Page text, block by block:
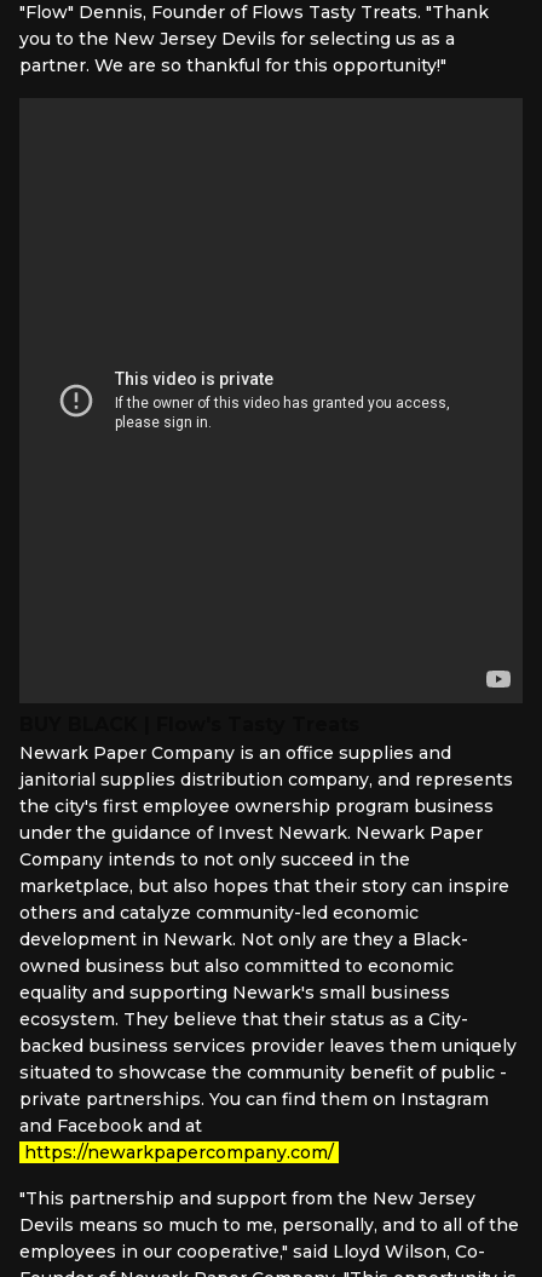
"Flow" Dennis, Founder of Flows Tasty Treats. "Thank
you to the New Jersey Devils for selecting us as a
partner. We are so thankful for this opportunity!"
Newark Paper Company is an office supplies and
janitorial supplies distribution company, and represents
the city's first employee ownership program business
under the guidance of Invest Newark. Newark Paper
Company intends to not only succeed in the
marketplace, but also hopes that their story can inspire
others and catalyze community-led economic
development in Newark. Not only are they a Black-
owned business but also committed to economic
equality and supporting Newark's small business
ecosystem. They believe that their status as a City-
backed business services provider leaves them uniquely
situated to showcase the community benefit of public -
private partnerships. You can find them on Instagram
and Facebook and at
https://newarkpapercompany.com/
"This partnership and support from the New Jersey
Devils means so much to me, personally, and to all of the
employees in our cooperative," said Lloyd Wilson, Co-